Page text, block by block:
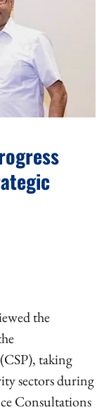
the
taking
sectors during
Consultations